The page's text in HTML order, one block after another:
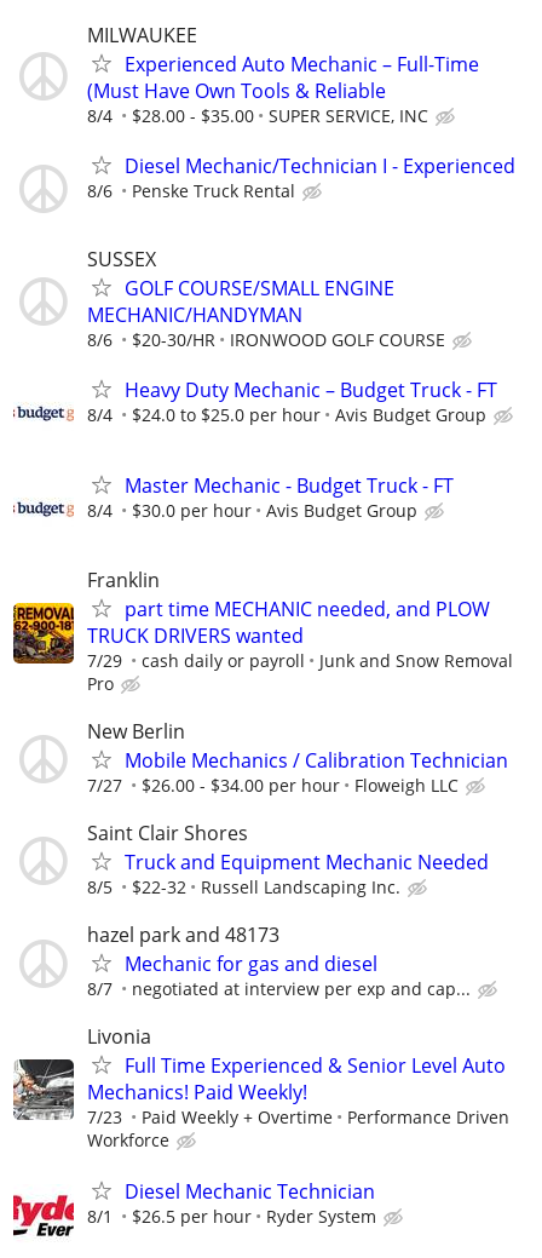
MILWAUKEE
Experienced Auto Mechanic – Full-Time
(Must Have Own Tools & Reliable
8/4 $28.00 - $35.00 SUPER SERVICE, INC
Diesel Mechanic/Technician I - Experienced
8/6 Penske Truck Rental
SUSSEX
GOLF COURSE/SMALL ENGINE
MECHANIC/HANDYMAN
8/6 $20-30/HR IRONWOOD GOLF COURSE
Heavy Duty Mechanic – Budget Truck - FT
8/4 $24.0 to $25.0 per hour Avis Budget Group
Master Mechanic - Budget Truck - FT
8/4 $30.0 per hour Avis Budget Group
Franklin
part time MECHANIC needed, and PLOW
TRUCK DRIVERS wanted
7/29 cash daily or payroll
Junk and Snow Removal
Pro
New Berlin
Mobile Mechanics / Calibration Technician
7/27 $26.00 - $34.00 per hour Floweigh LLC
Saint Clair Shores
Truck and Equipment Mechanic Needed
8/5 $22-32 Russell Landscaping Inc.
hazel park and 48173
Mechanic for gas and diesel
8/7 negotiated at interview per exp and cap...
Livonia
Full Time Experienced & Senior Level Auto
Mechanics! Paid Weekly!
7/23 Paid Weekly + Overtime
Performance Driven
Workforce
Diesel Mechanic Technician
8/1 $26.5 per hour Ryder System